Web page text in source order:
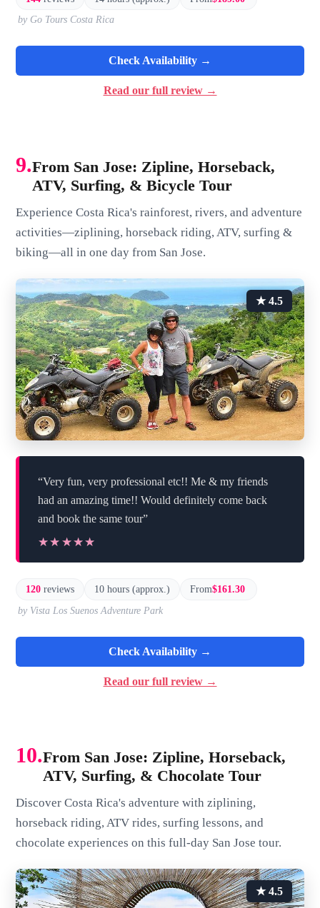
by Go Tours Costa Rica
Check Availability →
Read our full review →
9.From San Jose: Zipline, Horseback,
ATV, Surfing, & Bicycle Tour
Experience Costa Rica's rainforest, rivers, and adventure
activities—ziplining, horseback riding, ATV, surfing &
biking—all in one day from San Jose.
★ 4.5
“Very fun, very professional etc!! Me & my friends
had an amazing time!! Would definitely come back
and book the same tour”
★★★★★
★★★★★
120 reviews 10 hours (approx.) From$161.30
by Vista Los Suenos Adventure Park
Check Availability →
Read our full review →
10.From San Jose: Zipline, Horseback,
ATV, Surfing, & Chocolate Tour
Discover Costa Rica's adventure with ziplining,
horseback riding, ATV rides, surfing lessons, and
chocolate experiences on this full-day San Jose tour.
★ 4.5